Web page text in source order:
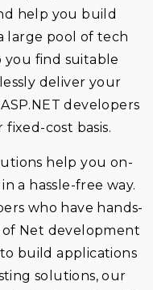
help you build
large pool of tech
you find suitable
deliver your
developers
cost basis.
help you on-
a hassle-free way.
who have hands-
Net development
build applications
solutions, our